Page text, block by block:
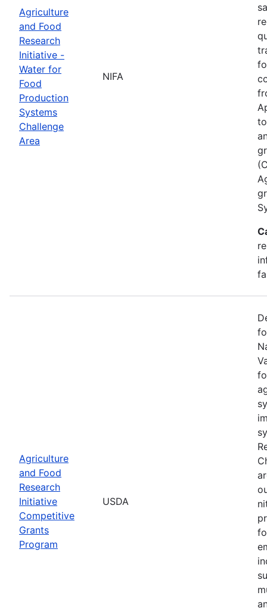
Agriculture
and Food
Research
Initiative -
Water for
Food
Production
Systems
Challenge
Area
NIFA
Agriculture
and Food
Research
Initiative
Competitive
Grants
Program
USDA